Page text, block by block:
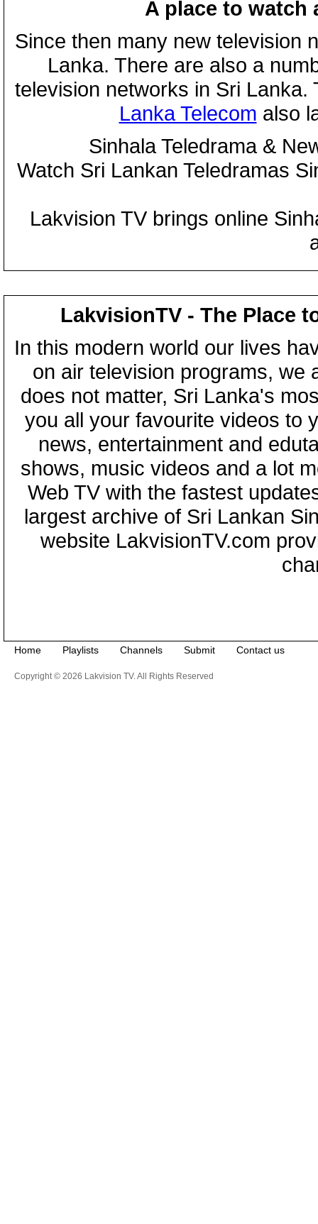
A place to watch
Since then many new television
Lanka. There are also a
television networks in Sri
Lanka Telecom also
Sinhala Teledrama &
Watch Sri Lankan Teledramas
Lakvision TV brings online
LakvisionTV - The Place
In this modern world our lives
on air television programs, we
does not matter, Sri Lanka's
you all your favourite videos to
news, entertainment and
shows, music videos and a lot
Web TV with the fastest
largest archive of Sri Lankan
website LakvisionTV.com
Home Playlists Channels Submit Contact us
Copyright © 2026 Lakvision TV. All Rights Reserved